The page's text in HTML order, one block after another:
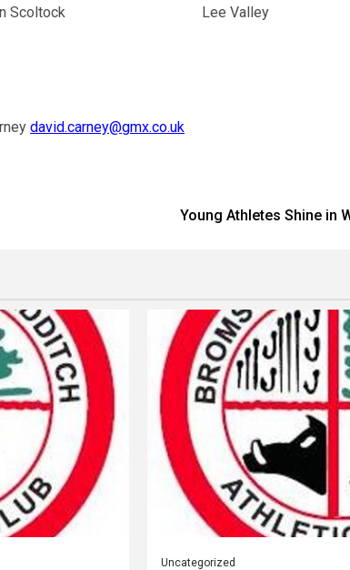
Scoltock Lee Valley
david.carney@gmx.co.uk
Young Athletes Shine in
Uncategorized